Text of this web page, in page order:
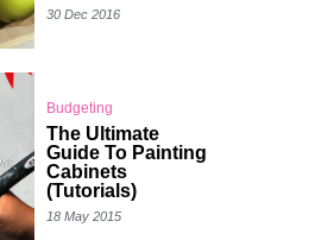
30 Dec 2016
Budgeting
The Ultimate
Guide To Painting
Cabinets
(Tutorials)
18 May 2015